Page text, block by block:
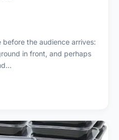
the audience arrives:
in front, and perhaps